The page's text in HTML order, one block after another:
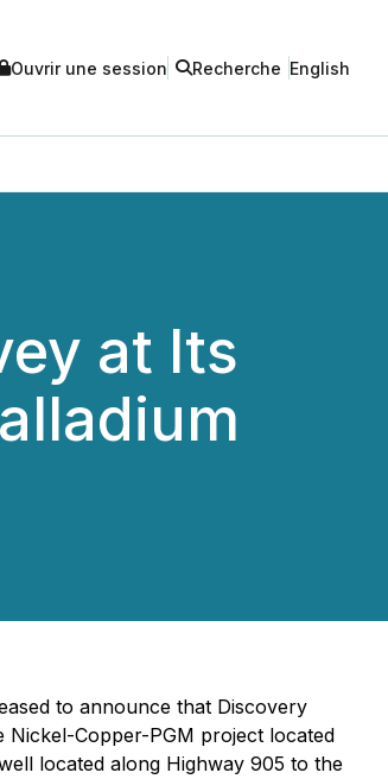
Ouvrir une session Recherche English
at Its
to announce that Discovery
Nickel-Copper-PGM project located
located along Highway 905 to the